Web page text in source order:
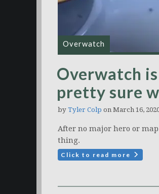
Overwatch
Overwatch
pretty sure
by Tyler Colp on March 16,
After no major hero or
thing.
Click to read more